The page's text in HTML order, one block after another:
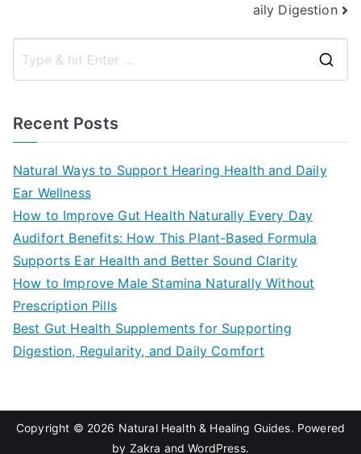
aily Digestion
Recent Posts
Natural Ways to Support Hearing Health and Daily
Ear Wellness
How to Improve Gut Health Naturally Every Day
Audifort Benefits: How This Plant-Based Formula
Supports Ear Health and Better Sound Clarity
How to Improve Male Stamina Naturally Without
Prescription Pills
Best Gut Health Supplements for Supporting
Digestion, Regularity, and Daily Comfort
Copyright © 2026 Natural Health & Healing Guides. Powered
by Zakra andWordPress.